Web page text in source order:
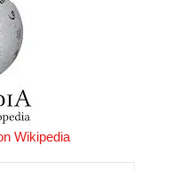
Wikipedia